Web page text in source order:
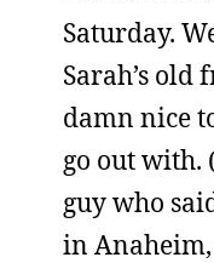
Saturday.
Sarah’s old
damn nice
go out with.
guy who
in Anaheim,